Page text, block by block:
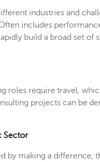
industries and
includes
build a broad set
roles require travel,
projects can be
Sector
by making a